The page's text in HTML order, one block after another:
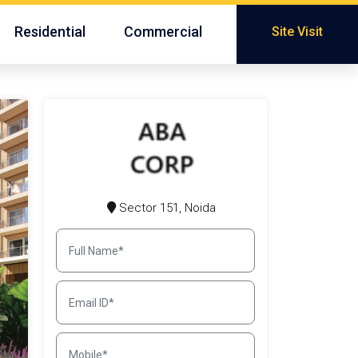
Residential Commercial Site Visit
Sector 151, Noida